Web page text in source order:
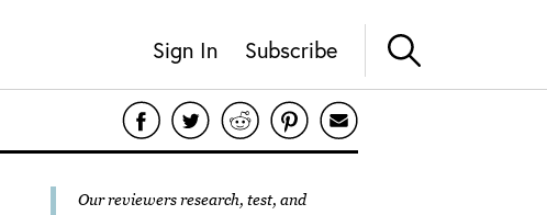
Sign In Subscribe
Our reviewers research, test, and